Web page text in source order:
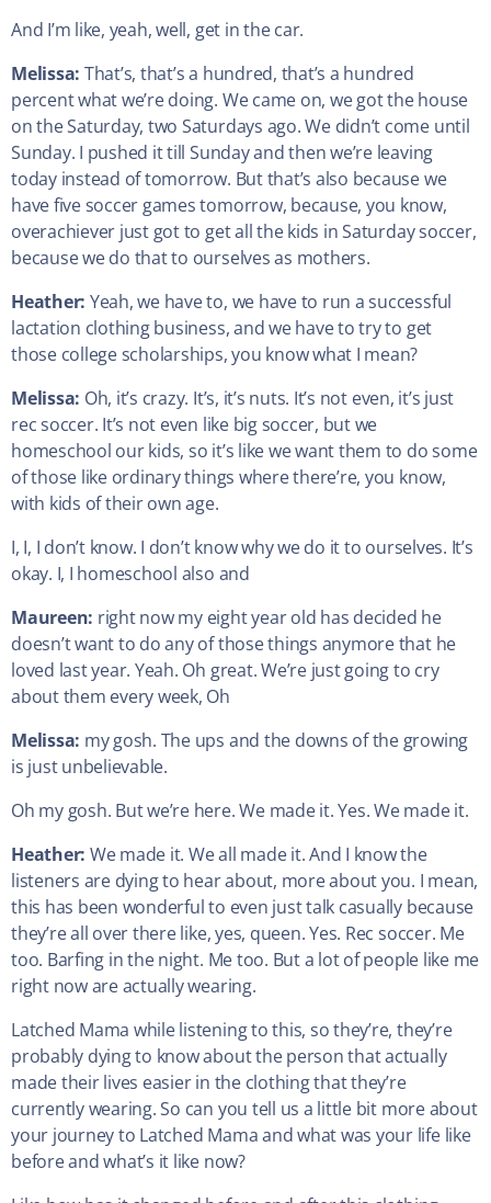
And I’m like, yeah, well, get in the car.
Melissa: That’s, that’s a hundred, that’s a hundred
percent what we’re doing. We came on, we got the house
on the Saturday, two Saturdays ago. We didn’t come until
Sunday. I pushed it till Sunday and then we’re leaving
today instead of tomorrow. But that’s also because we
have five soccer games tomorrow, because, you know,
overachiever just got to get all the kids in Saturday soccer,
because we do that to ourselves as mothers.
Heather: Yeah, we have to, we have to run a successful
lactation clothing business, and we have to try to get
those college scholarships, you know what I mean?
Melissa: Oh, it’s crazy. It’s, it’s nuts. It’s not even, it’s just
rec soccer. It’s not even like big soccer, but we
homeschool our kids, so it’s like we want them to do some
of those like ordinary things where there’re, you know,
with kids of their own age.
I, I, I don’t know. I don’t know why we do it to ourselves. It’s
okay. I, I homeschool also and
Maureen: right now my eight year old has decided he
doesn’t want to do any of those things anymore that he
loved last year. Yeah. Oh great. We’re just going to cry
about them every week, Oh
Melissa: my gosh. The ups and the downs of the growing
is just unbelievable.
Oh my gosh. But we’re here. We made it. Yes. We made it.
Heather: We made it. We all made it. And I know the
listeners are dying to hear about, more about you. I mean,
this has been wonderful to even just talk casually because
they’re all over there like, yes, queen. Yes. Rec soccer. Me
too. Barfing in the night. Me too. But a lot of people like me
right now are actually wearing.
Latched Mama while listening to this, so they’re, they’re
probably dying to know about the person that actually
made their lives easier in the clothing that they’re
currently wearing. So can you tell us a little bit more about
your journey to Latched Mama and what was your life like
before and what’s it like now?